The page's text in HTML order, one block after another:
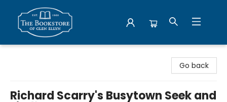
Go back
Richard Scarry's Busytown Seek and